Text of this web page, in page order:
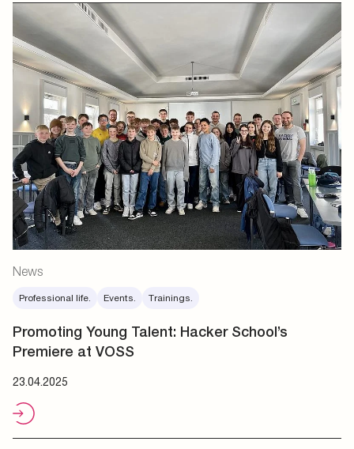
News
Professional life. Events. Trainings.
Promoting Young Talent: Hacker School’s
Premiere at VOSS
23.04.2025